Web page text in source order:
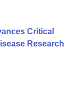
Critical
Research